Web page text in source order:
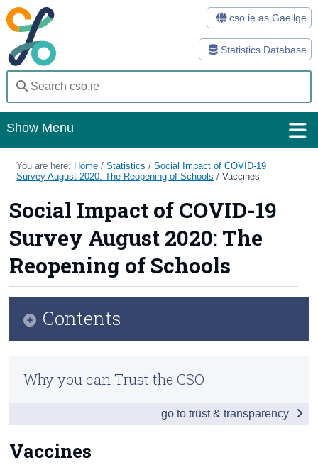
Statistics Database
cso.ie as Gaeilge
Show Menu
Home
Methods
Surveys
About Us
Census
Trust & Transparency
You are here: Home /Statistics /Social Impact of COVID-19
Survey August 2020: The Reopening of Schools /Vaccines
Social Impact of COVID-19
Survey August 2020: The
Reopening of Schools
Vaccines
Contents
Introduction and Summary of Results
Impact of Enforced School Closures
Returning to School
Why you can Trust the CSO
go to trust & transparency